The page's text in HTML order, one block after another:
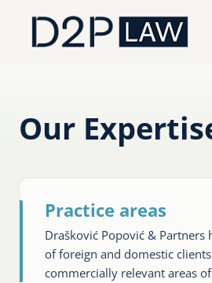
Regionalna pokrivenost
D2P Novosti
O nama
Our
Practice areas
Drašković Popović & Partners
of foreign and domestic
commercially relevant areas